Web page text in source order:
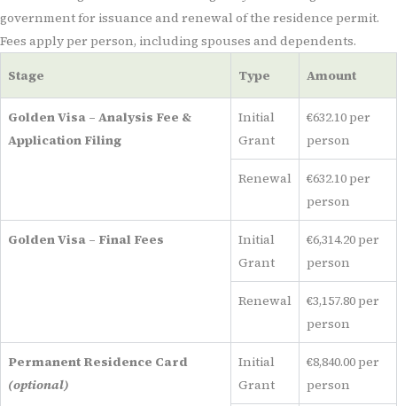
government for issuance and renewal of the residence permit.
Fees apply per person, including spouses and dependents.
Stage
Type Amount
Golden Visa – Analysis Fee &
Application Filing
Initial
Grant
€632.10 per
person
Renewal
€632.10 per
person
Golden Visa – Final Fees
Initial
Grant
€6,314.20 per
person
Renewal
€3,157.80 per
person
Permanent Residence Card
(optional)
Initial
Grant
€8,840.00 per
person